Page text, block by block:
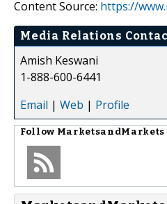
Content Source: https://
Media Relations
Amish Keswani
1-888-600-6441
Email | Web | Profile
Follow MarketsandMarkets